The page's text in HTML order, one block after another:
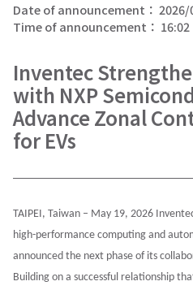
Date of announcement：
Time of announcement： 16:02
Inventec
with NXP
Advance Zonal
for EVs
TAIPEI, Taiwan – May 19, 2026
high-performance computing and
announced the next phase of its
Building on a successful relationship